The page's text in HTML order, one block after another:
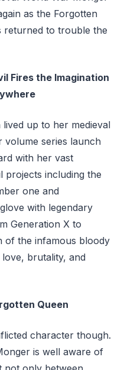
as the Forgotten
returned to trouble the
Fires the Imagination
up to her medieval
series launch
with her vast
projects including the
one and
with legendary
Generation X to
of the infamous bloody
brutality, and
Queen
character though.
is well aware of